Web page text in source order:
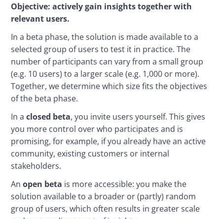
Objective: actively gain insights together with
relevant users.
In a beta phase, the solution is made available to a
selected group of users to test it in practice. The
number of participants can vary from a small group
(e.g. 10 users) to a larger scale (e.g. 1,000 or more).
Together, we determine which size fits the objectives
of the beta phase.
In a closed beta, you invite users yourself. This gives
you more control over who participates and is
promising, for example, if you already have an active
community, existing customers or internal
stakeholders.
An open beta is more accessible: you make the
solution available to a broader or (partly) random
group of users, which often results in greater scale